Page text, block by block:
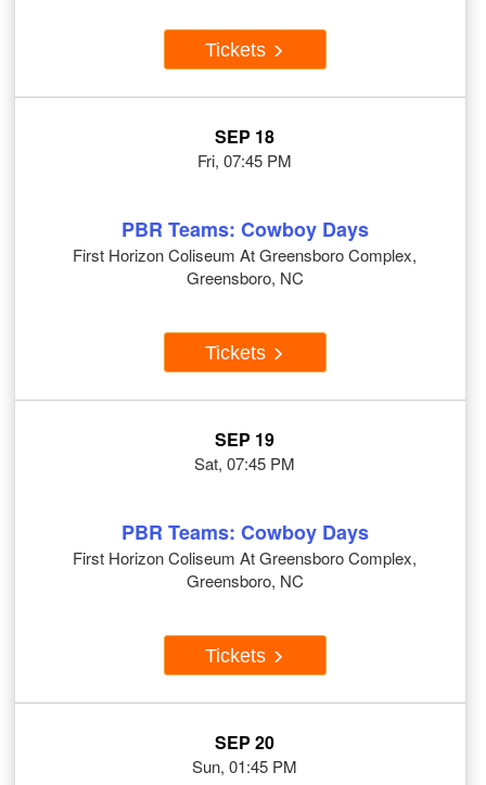
Tickets
SEP 18
Fri, 07:45 PM
PBR Teams: Cowboy Days
First Horizon Coliseum At Greensboro Complex,
Greensboro, NC
Tickets
SEP 19
Sat, 07:45 PM
PBR Teams: Cowboy Days
First Horizon Coliseum At Greensboro Complex,
Greensboro, NC
Tickets
SEP 20
Sun, 01:45 PM